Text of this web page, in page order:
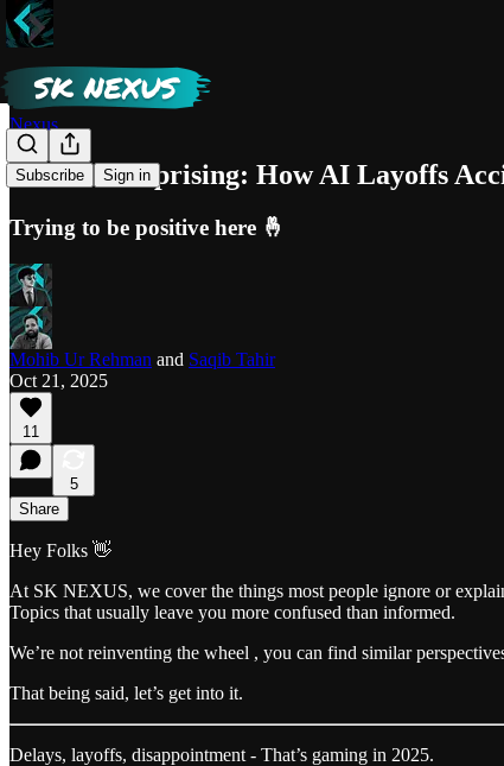
Subscribe Sign in
Nexus
The Indie Uprising: How AI Layoffs
Trying to be positive here 🤞
Mohib Ur Rehman and Saqib Tahir
Oct 21, 2025
11
5
Share
Hey Folks 👋
At SK NEXUS, we cover the things most people ignore or
Topics that usually leave you more confused than informed.
We’re not reinventing the wheel , you can find similar
That being said, let’s get into it.
Delays, layoffs, disappointment - That’s gaming in 2025.